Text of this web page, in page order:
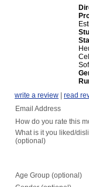
write a review
read
Email Address
How do you rate this
What is it you liked/
(optional)
Age Group (optional)